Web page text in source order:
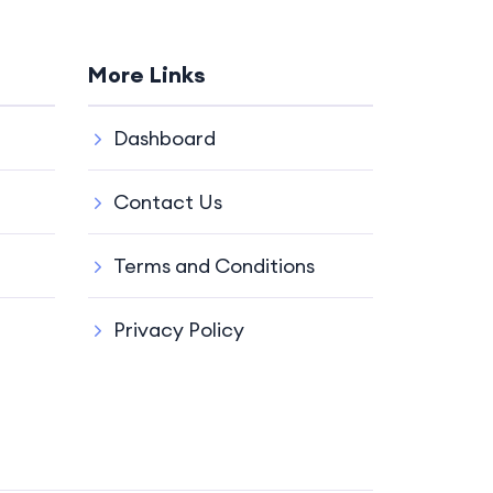
More Links
Dashboard
Contact Us
Terms and Conditions
Privacy Policy